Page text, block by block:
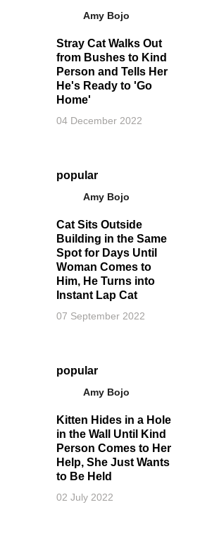
Amy Bojo
Stray Cat Walks Out
from Bushes to Kind
Person and Tells Her
He's Ready to 'Go
Home'
04 December 2022
popular
Amy Bojo
Cat Sits Outside
Building in the Same
Spot for Days Until
Woman Comes to
Him, He Turns into
Instant Lap Cat
07 September 2022
popular
Amy Bojo
Kitten Hides in a Hole
in the Wall Until Kind
Person Comes to Her
Help, She Just Wants
to Be Held
02 July 2022